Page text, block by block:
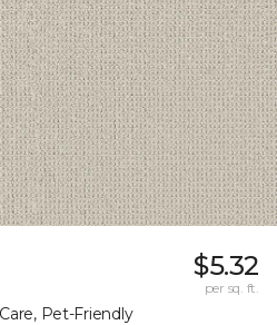
Pet-Friendly
$5.32
per sq. ft.